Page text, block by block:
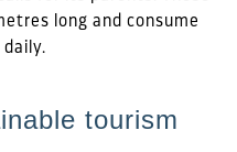
long and consume
tourism